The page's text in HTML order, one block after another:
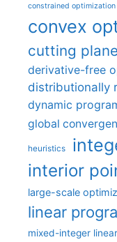
constrained optimization
convex
cutting
derivative-free
distributionally
dynamic
global
heuristics
interior
large-scale
linear
mixed-integer